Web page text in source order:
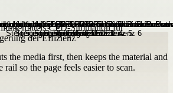
the media first, then keeps the material and
rail so the page feels easier to scan.